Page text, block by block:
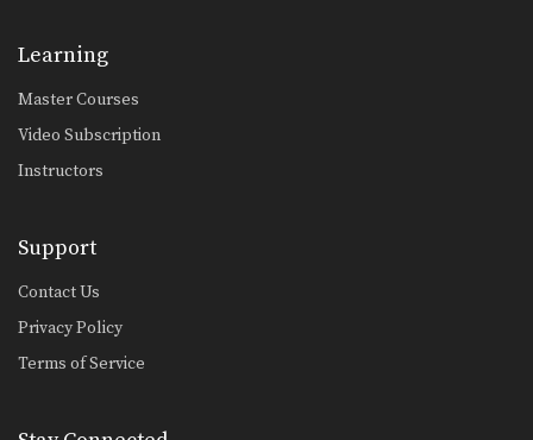
Learning
Master Courses
Video Subscription
Instructors
Support
Contact Us
Privacy Policy
Terms of Service